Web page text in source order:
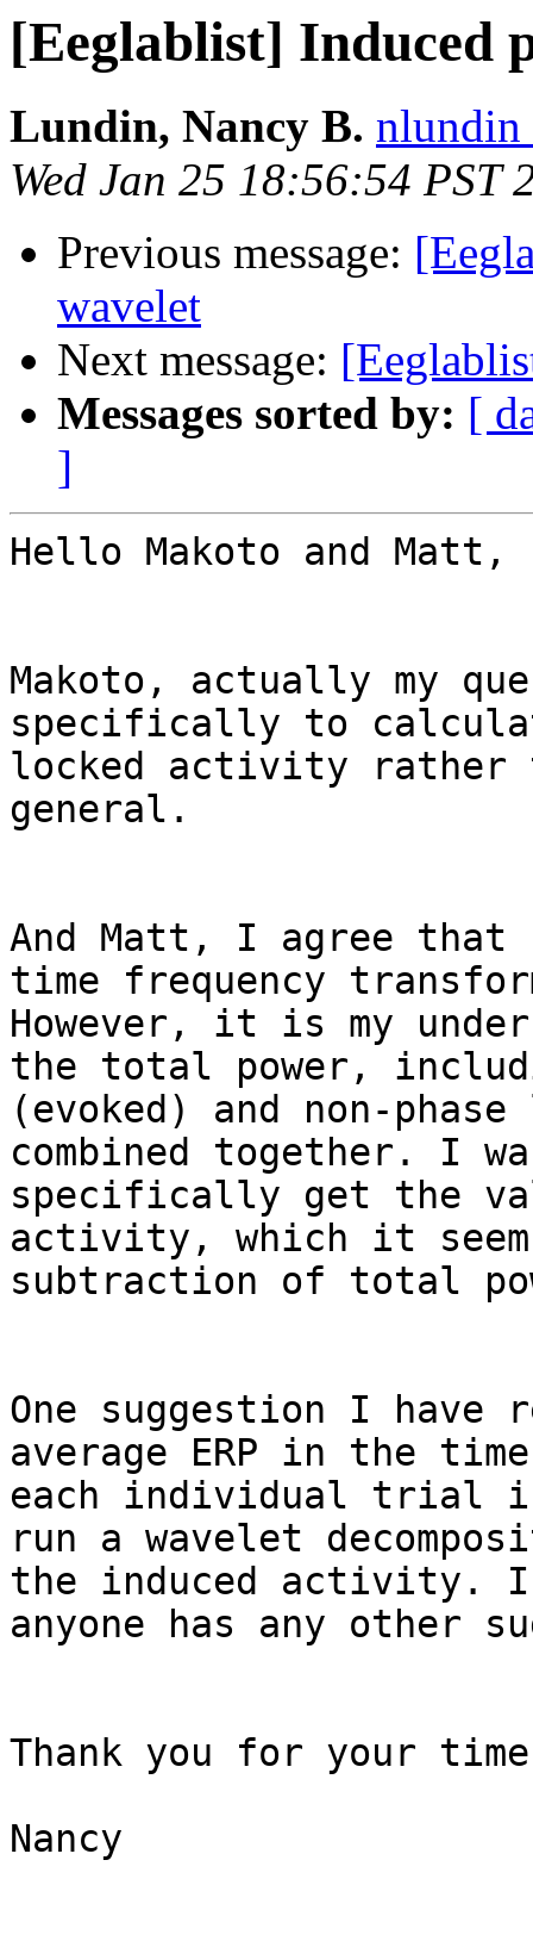
[Eeglablist] Induced
Lundin, Nancy B. nlundin
Wed Jan 25 18:56:54 PST
Previous message:
wavelet
Next message:
Messages sorted by: [
]
Hello Makoto and Matt,
Makoto, actually my
specifically to
locked activity rather
general.
And Matt, I agree that
time frequency
However, it is my
the total power,
(evoked) and non-
combined together. I
specifically get the
activity, which it
subtraction of total
One suggestion I
average ERP in the
each individual trial
run a wavelet
the induced activity.
anyone has any other
Thank you for your
Nancy